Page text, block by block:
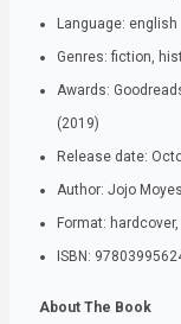
Language: english
Genres: fiction,
Awards:
(2019)
Release date:
Author: Jojo Moyes
Format:
ISBN:
About The Book